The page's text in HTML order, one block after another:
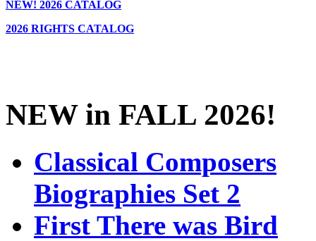
NEW! 2026 CATALOG
2026 RIGHTS CATALOG
NEW in FALL 2026!
Classical Composers
Biographies Set 2
First There was Bird